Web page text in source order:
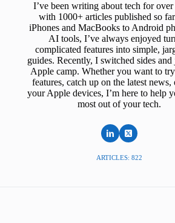
I’ve been writing about tech for over
with 1000+ articles published so
iPhones and MacBooks to Android
AI tools, I’ve always enjoyed
complicated features into simple,
guides. Recently, I switched sides and
Apple camp. Whether you want to
features, catch up on the latest news,
your Apple devices, I’m here to help
most out of your tech.
ARTICLES: 822